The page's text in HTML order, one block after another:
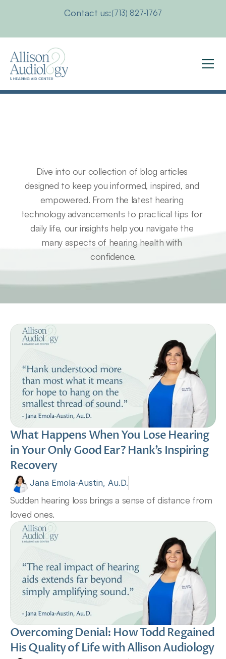
Contact us:(713) 827-1767
Dive into our collection of blog articles
designed to keep you informed, inspired, and
empowered. From the latest hearing
technology advancements to practical tips for
daily life, our insights help you navigate the
many aspects of hearing health with
confidence.
What Happens When You Lose Hearing
in Your Only Good Ear? Hank’s Inspiring
Recovery
Jana Emola-Austin, Au.D.
Sudden hearing loss brings a sense of distance from
loved ones.
Overcoming Denial: How Todd Regained
His Quality of Life with Allison Audiology